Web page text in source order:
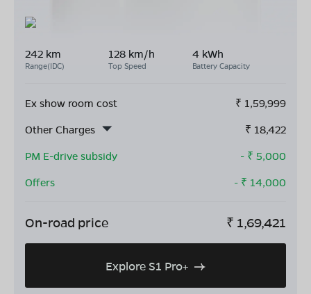
242 km
Range(IDC)
128 km/h
Top Speed
4 kWh
Battery Capacity
Ex show room cost ₹ 1,59,999
Other Charges
₹ 18,422
PM E-drive subsidy
- ₹ 5,000
Offers
- ₹ 14,000
On-road price ₹ 1,69,421
Explore S1 Pro+